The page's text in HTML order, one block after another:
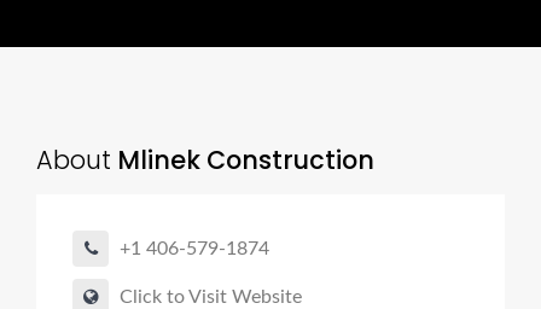
About Mlinek Construction
+1 406-579-1874
Click to Visit Website